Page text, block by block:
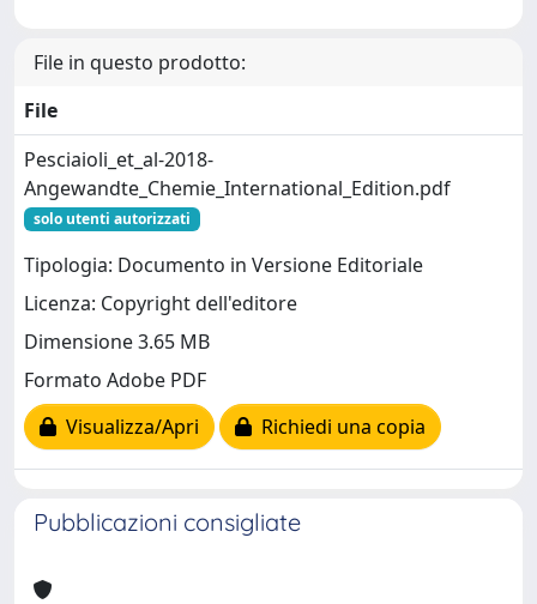
File in questo prodotto:
File
Pesciaioli_et_al-2018-
Angewandte_Chemie_International_Edition.pdf
solo utenti autorizzati
Tipologia: Documento in Versione Editoriale
Licenza: Copyright dell'editore
Dimensione 3.65 MB
Formato Adobe PDF
Visualizza/Apri
Richiedi una copia
Pubblicazioni consigliate